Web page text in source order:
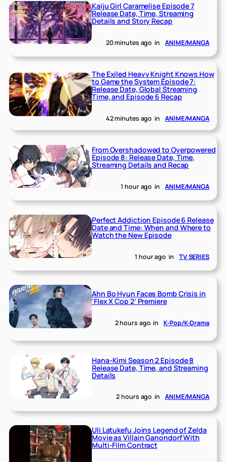
Kaiju Girl Caramelise Episode 7
Release Date, Time, Streaming
Details and Story Recap
20 minutes ago in ANIME/MANGA
The Exiled Heavy Knight Knows How
to Game the System Episode 7:
Release Date, Global Streaming
Time, and Episode 6 Recap
42 minutes ago in ANIME/MANGA
From Overshadowed to Overpowered
Episode 8: Release Date, Time,
Streaming Details and Recap
1 hour ago in ANIME/MANGA
Perfect Addiction Episode 6 Release
Date and Time: When and Where to
Watch the New Episode
1 hour ago in TV SERIES
Ahn Bo Hyun Faces Bomb Crisis in
‘Flex X Cop 2’ Premiere
2 hours ago in K-Pop/K-Drama
Hana-Kimi Season 2 Episode 8
Release Date, Time, and Streaming
Details
2 hours ago in ANIME/MANGA
Uli Latukefu Joins Legend of Zelda
Movie as Villain Ganondorf With
Multi-Film Contract